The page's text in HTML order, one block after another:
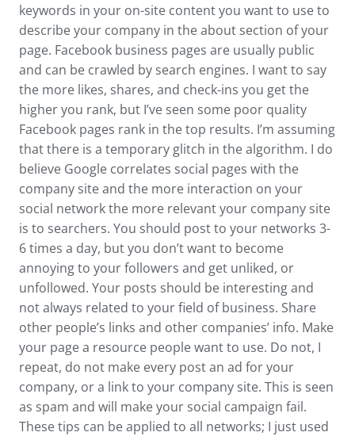
keywords in your on-site content you want to use to
describe your company in the about section of your
page. Facebook business pages are usually public
and can be crawled by search engines. I want to say
the more likes, shares, and check-ins you get the
higher you rank, but I’ve seen some poor quality
Facebook pages rank in the top results. I’m assuming
that there is a temporary glitch in the algorithm. I do
believe Google correlates social pages with the
company site and the more interaction on your
social network the more relevant your company site
is to searchers. You should post to your networks 3-
6 times a day, but you don’t want to become
annoying to your followers and get unliked, or
unfollowed. Your posts should be interesting and
not always related to your field of business. Share
other people’s links and other companies’ info. Make
your page a resource people want to use. Do not, I
repeat, do not make every post an ad for your
company, or a link to your company site. This is seen
as spam and will make your social campaign fail.
These tips can be applied to all networks; I just used